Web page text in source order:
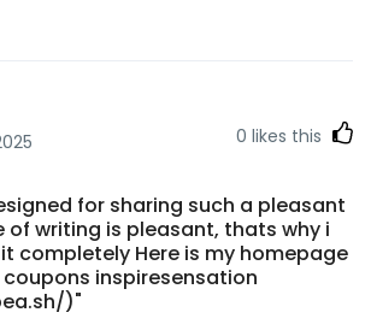
0 likes this
for sharing such a pleasant
of writing is pleasant, thats why i
completely Here is my homepage
coupons inspiresensation
)"